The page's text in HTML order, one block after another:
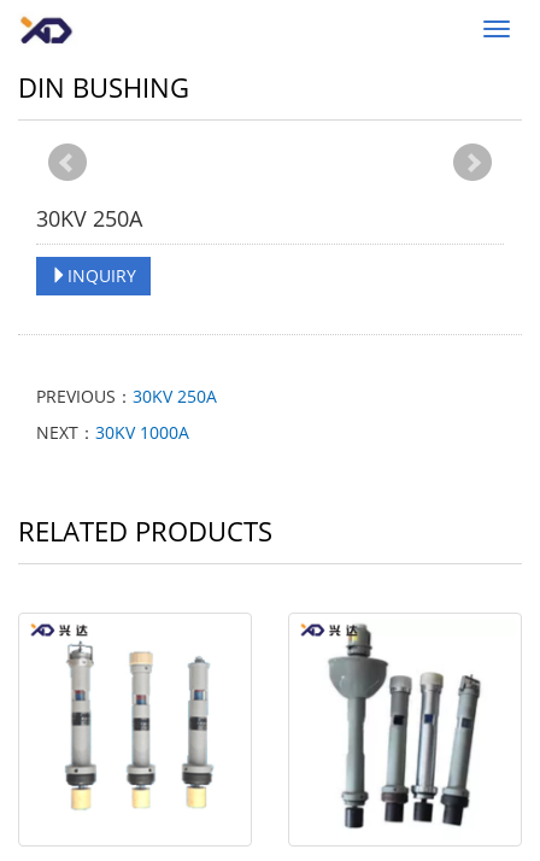
DIN BUSHING
30KV 250A
INQUIRY
PREVIOUS： 30KV 250A
NEXT： 30KV 1000A
RELATED PRODUCTS